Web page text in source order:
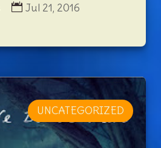
Jul 21, 2016
UNCATEGORIZED